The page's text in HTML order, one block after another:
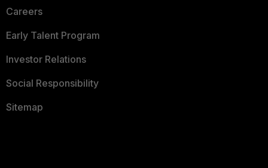
Careers
Early Talent Program
Investor Relations
Social Responsibility
Sitemap